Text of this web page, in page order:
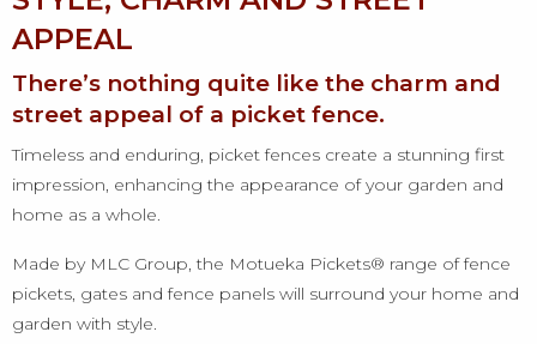
APPEAL
There’s nothing quite like the charm and
street appeal of a picket fence.
Timeless and enduring, picket fences create a stunning first
impression, enhancing the appearance of your garden and
home as a whole.
Made by MLC Group, the Motueka Pickets® range of fence
pickets, gates and fence panels will surround your home and
garden with style.